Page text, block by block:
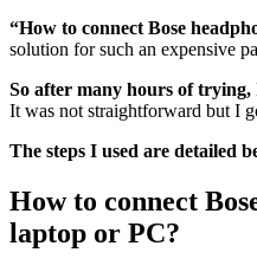
“How to connect Bose
solution for such an expensive
So after many hours of
It was not straightforward but I
The steps I used are detailed
How to connect
laptop or PC?